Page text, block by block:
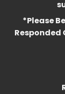
*Please
Responded